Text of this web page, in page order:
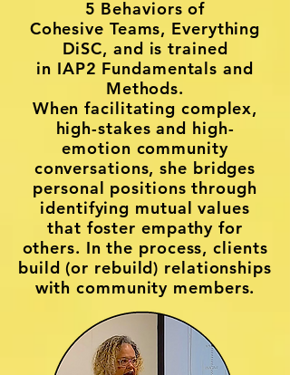
5 Behaviors of
Cohesive Teams, Everything
DiSC, and is trained
in IAP2 Fundamentalsand
Methods.
When facilitating complex,
high-stakes and high-
emotion community
conversations, she bridges
personal positions through
identifying mutual values
that foster empathy for
others. In the process, clients
build (or rebuild) relationships
with community members.